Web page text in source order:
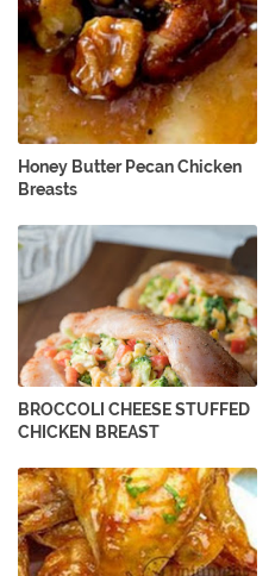
Honey Butter Pecan Chicken
Breasts
BROCCOLI CHEESE STUFFED
CHICKEN BREAST